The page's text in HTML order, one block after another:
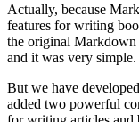
Actually, because
features for writing
the original
and it was very simple.
But we have
added two powerful